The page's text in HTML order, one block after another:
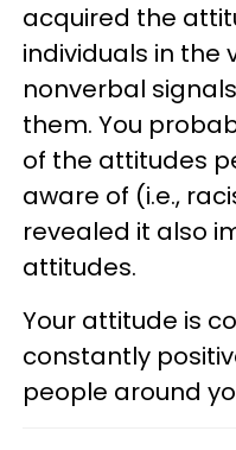
acquired the
individuals in the
nonverbal
them. You
of the attitudes
aware of (i.e.,
revealed it also
attitudes.
Your attitude is
constantly
people around